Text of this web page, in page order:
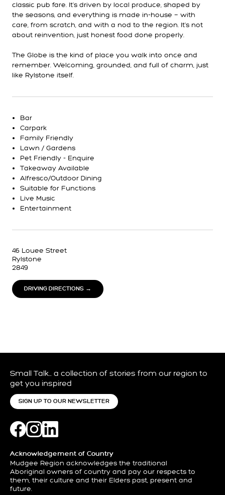
classic pub fare. It's driven by local produce, shaped by
the seasons, and everything is made in-house — with
care, from scratch, and with a nod to the region. It's not
about reinvention, just honest food done properly.
The Globe is the kind of place you walk into once and
remember. Welcoming, grounded, and full of charm, just
like Rylstone itself.
Bar
Carpark
Family Friendly
Lawn / Gardens
Pet Friendly - Enquire
Takeaway Available
Alfresco/Outdoor Dining
Suitable for Functions
Live Music
Entertainment
46 Louee Street
Rylstone
2849
DRIVING DIRECTIONS →
Small Talk… a collection of stories from our region to
get you inspired
SIGN UP TO OUR NEWSLETTER
Acknowledgement of Country
Mudgee Region acknowledges the traditional
Aboriginal owners of country and pay our respects to
them, their culture and their Elders past, present and
future.